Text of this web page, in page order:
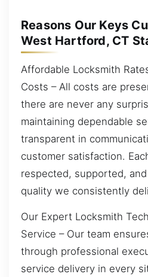
Reasons Our Keys
West Hartford, CT
Affordable Locksmith
Costs – All costs are
there are never any
maintaining dependable
transparent in
customer satisfaction.
respected, supported,
quality we consistently
Our Expert Locksmith
Service – Our team
through professional
service delivery in every